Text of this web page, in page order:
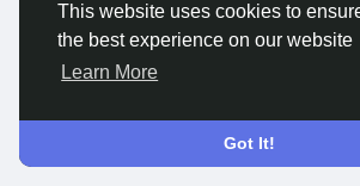
This website uses cookies to
the best experience on our website
Learn More
Got It!